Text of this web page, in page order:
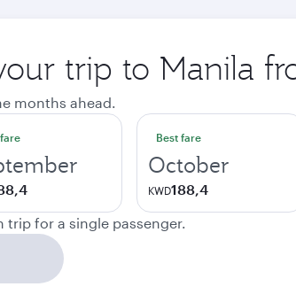
trip to Manila
months ahead.
Best fare
October
KWD188,4
trip for a single passenger.